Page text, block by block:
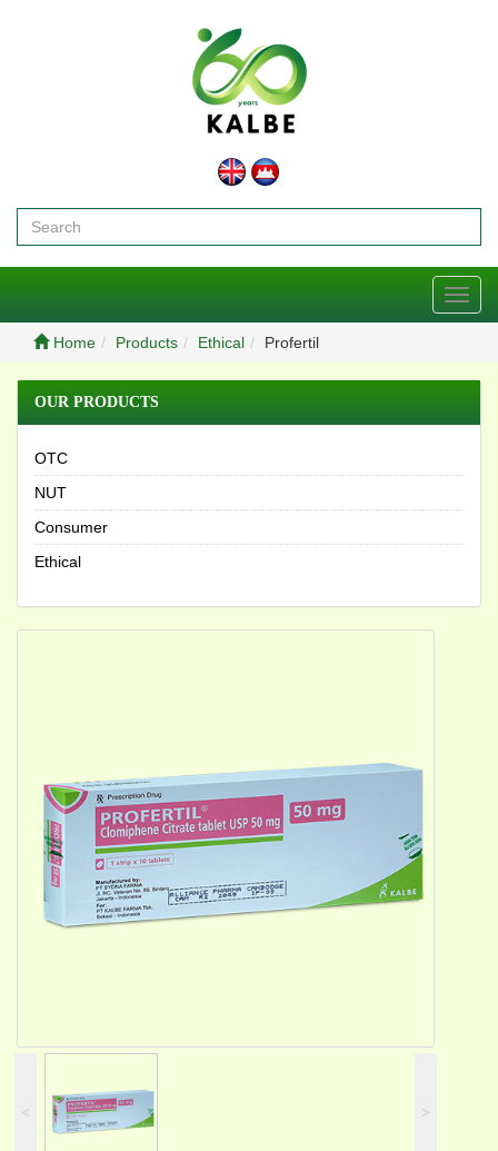
Toggle
Home Products Ethical Profertil
OUR PRODUCTS
OTC
NUT
Consumer
Ethical
˂ ˃